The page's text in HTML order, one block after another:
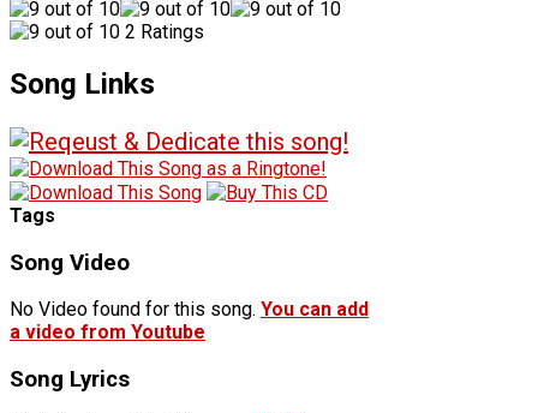
2 Ratings
Song Links
Tags
Song Video
No Video found for this song. You can add
a video from Youtube
Song Lyrics